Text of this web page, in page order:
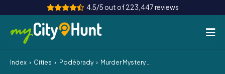
4.5/5 out of 223,447 reviews
How it works
Index Cities Poděbrady Murder Mystery Tour Poděbrady